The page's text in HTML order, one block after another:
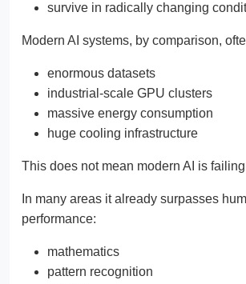
survive in radically changing
Modern AI systems, by comparison,
enormous datasets
industrial-scale GPU clusters
massive energy consumption
huge cooling infrastructure
This does not mean modern AI is
In many areas it already surpasses
performance:
mathematics
pattern recognition